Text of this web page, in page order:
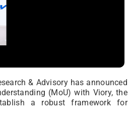
& Advisory has announced
(MoU) with Viory, the
a robust framework for